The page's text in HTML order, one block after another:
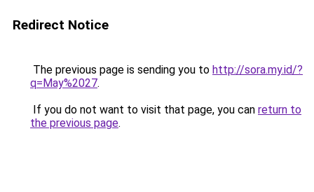
Redirect Notice
The previous page is sending you to http://sora.my.id/?
q=May%2027.
If you do not want to visit that page, you can return to
the previous page.